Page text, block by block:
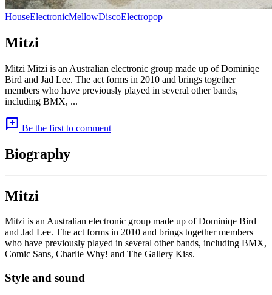
HouseElectronicMellowDiscoElectropop
Mitzi
Mitzi Mitzi is an Australian electronic group made up of Dominiqe
Bird and Jad Lee. The act forms in 2010 and brings together
members who have previously played in several other bands,
including BMX, ...
add_comment Be the first to comment
Biography
Mitzi
Mitzi is an Australian electronic group made up of Dominiqe Bird
and Jad Lee. The act forms in 2010 and brings together members
who have previously played in several other bands, including BMX,
Comic Sans, Charlie Why! and The Gallery Kiss.
Style and sound